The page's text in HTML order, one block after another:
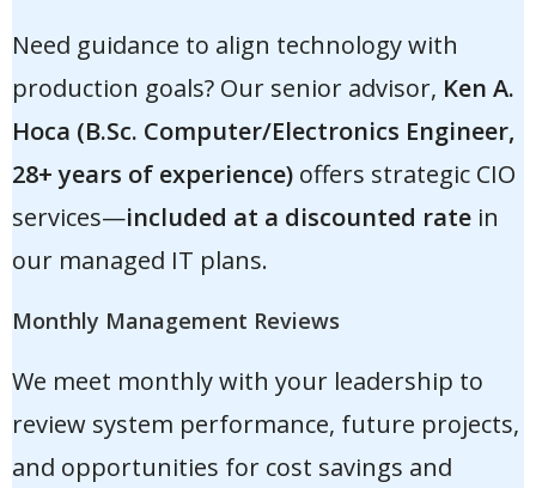
Need guidance to align technology with
production goals? Our senior advisor, Ken A.
Hoca (B.Sc. Computer/Electronics Engineer,
28+ years of experience) offers strategic CIO
services—included at a discounted rate in
our managed IT plans.
Monthly Management Reviews
We meet monthly with your leadership to
review system performance, future projects,
and opportunities for cost savings and